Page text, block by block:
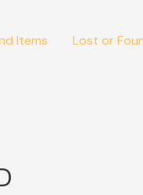
Items Lost or